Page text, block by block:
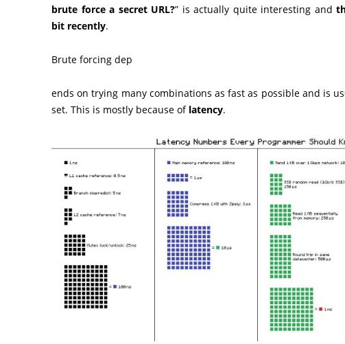
brute force a secret URL?” is actually quite interesting and
bit recently.
Brute forcing dep
ends on trying many combinations as fast as possible and is
set. This is mostly because of latency.